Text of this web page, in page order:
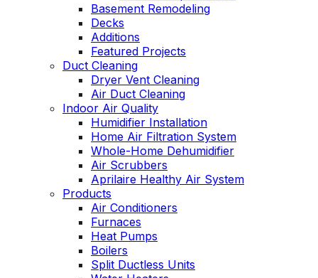
Basement Remodeling
Decks
Additions
Featured Projects
Duct Cleaning
Dryer Vent Cleaning
Air Duct Cleaning
Indoor Air Quality
Humidifier Installation
Home Air Filtration System
Whole-Home Dehumidifier
Air Scrubbers
Aprilaire Healthy Air System
Products
Air Conditioners
Furnaces
Heat Pumps
Boilers
Split Ductless Units